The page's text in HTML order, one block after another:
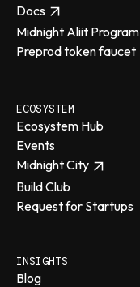
Docs
Midnight Aliit Program
Preprod token faucet
ECOSYSTEM
Ecosystem Hub
Events
Midnight City
Build Club
Request for Startups
INSIGHTS
Blog